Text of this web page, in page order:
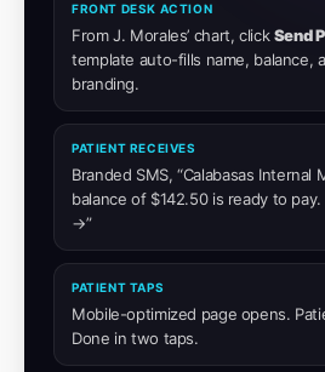
FRONT DESK ACTION
From J. Morales’ chart, clickSend
template auto-fills name, balance,
branding.
PATIENT RECEIVES
Branded SMS, “Calabasas Internal
balance of $142.50 is ready to
→”
PATIENT TAPS
Mobile-optimized page opens.
Done in two taps.